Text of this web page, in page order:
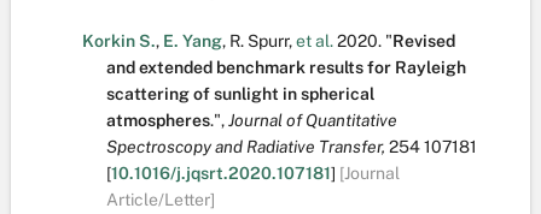
Korkin S., E. Yang, R. Spurr,et al.2020. "Revised
and extended benchmark results for Rayleigh
scattering of sunlight in spherical
atmospheres.",Journal of Quantitative
Spectroscopy and Radiative Transfer, 254107181
[10.1016/j.jqsrt.2020.107181] [Journal
Article/Letter]